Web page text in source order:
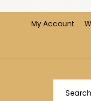
My Account